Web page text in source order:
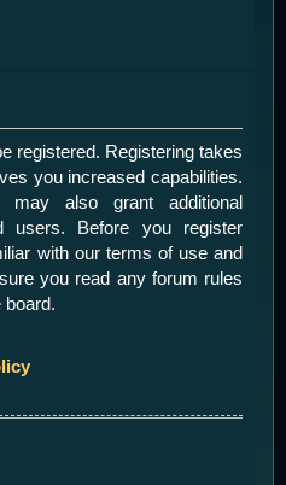
registered. Registering takes
you increased capabilities.
may also grant additional
users. Before you register
with our terms of use and
you read any forum rules
board.